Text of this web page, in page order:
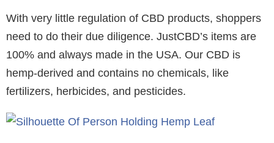
With very little regulation of CBD products, shoppers
need to do their due diligence. JustCBD’s items are
100% and always made in the USA. Our CBD is
hemp-derived and contains no chemicals, like
fertilizers, herbicides, and pesticides.